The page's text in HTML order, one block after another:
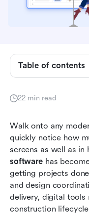
22 min read
Walk onto any
quickly notice how
screens as well as
software has
getting projects
and design
delivery, digital tools
construction
Table of contents
Quick overview:
What is
today
15 best
software compared
How to choose
Common
with software